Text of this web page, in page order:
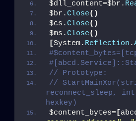
$dll_content=$br.
$br.Close()
$cs.Close()
$ms.Close()
[System. Reflection .
// Prototype:
//
reconnect_sleep,
hexkey)
$content_bytes=[
Last Name
Country
Email